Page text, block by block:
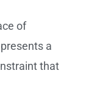
of
a
that